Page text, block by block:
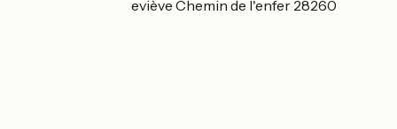
Sente Sainte-Geneviève Chemin de l'enfer 28260